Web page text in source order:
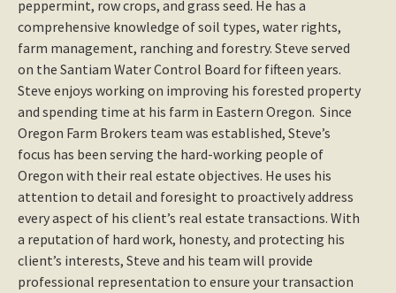
peppermint, row crops, and grass seed. He has a
comprehensive knowledge of soil types, water rights,
farm management, ranching and forestry. Steve served
on the Santiam Water Control Board for fifteen years.
Steve enjoys working on improving his forested property
and spending time at his farm in Eastern Oregon. Since
Oregon Farm Brokers team was established, Steve’s
focus has been serving the hard-working people of
Oregon with their real estate objectives. He uses his
attention to detail and foresight to proactively address
every aspect of his client’s real estate transactions. With
a reputation of hard work, honesty, and protecting his
client’s interests, Steve and his team will provide
professional representation to ensure your transaction